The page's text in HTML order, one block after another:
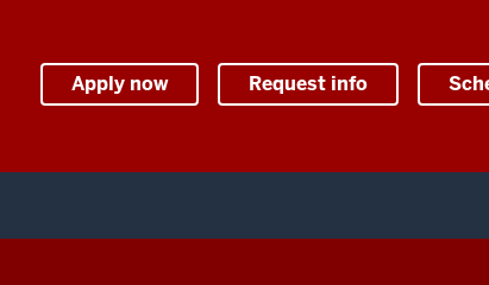
Apply now Request info